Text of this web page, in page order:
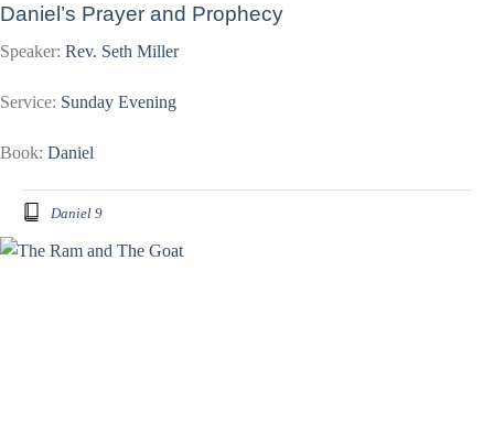
Daniel’s Prayer and Prophecy
Speaker: Rev. Seth Miller
Service: Sunday Evening
Book: Daniel
Daniel 9